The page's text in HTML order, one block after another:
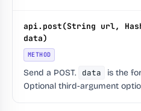
api.post(String url,
data)
METHOD
Send a POST. data
is the
Optional third-argument